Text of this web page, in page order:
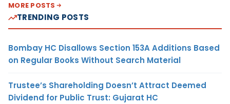
MORE POSTS
TRENDING POSTS
Bombay HC Disallows Section 153A Additions Based
on Regular Books Without Search Material
Trustee’s Shareholding Doesn’t Attract Deemed
Dividend for Public Trust: Gujarat HC